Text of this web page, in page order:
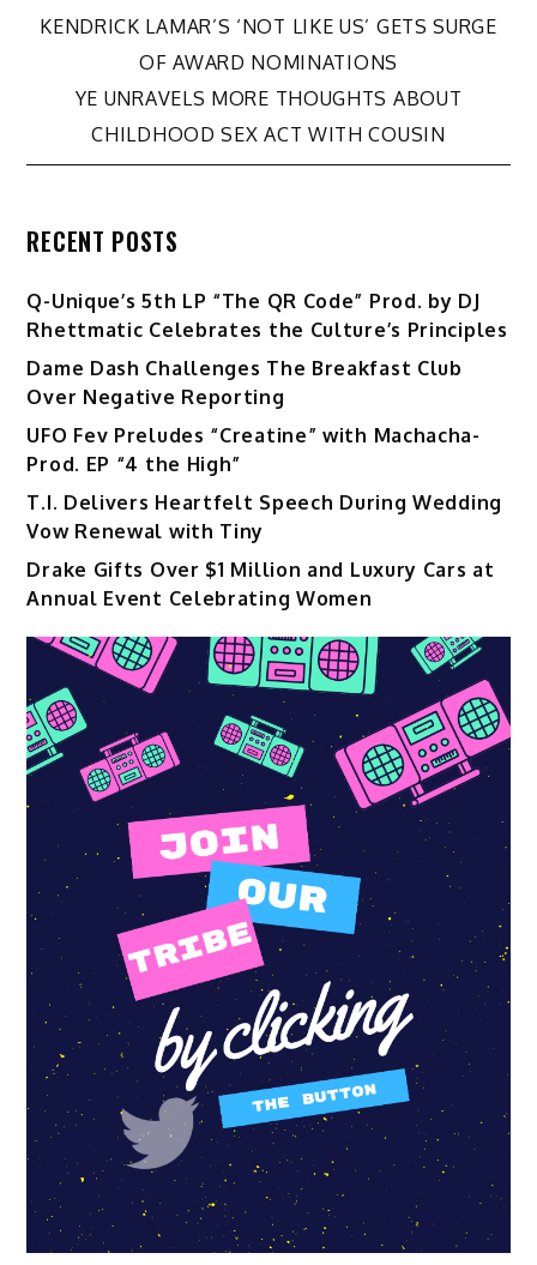
Post
navigation
KENDRICK LAMAR’S ‘NOT LIKE US’ GETS SURGE
OF AWARD NOMINATIONS
YE UNRAVELS MORE THOUGHTS ABOUT
CHILDHOOD SEX ACT WITH COUSIN
RECENT POSTS
Q-Unique’s 5th LP “The QR Code” Prod. by DJ
Rhettmatic Celebrates the Culture’s Principles
Dame Dash Challenges The Breakfast Club
Over Negative Reporting
UFO Fev Preludes “Creatine” with Machacha-
Prod. EP “4 the High”
T.I. Delivers Heartfelt Speech During Wedding
Vow Renewal with Tiny
Drake Gifts Over $1 Million and Luxury Cars at
Annual Event Celebrating Women